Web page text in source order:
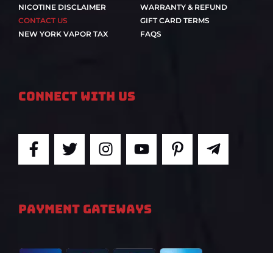
NICOTINE DISCLAIMER
CONTACT US
NEW YORK VAPOR TAX
WARRANTY & REFUND
GIFT CARD TERMS
FAQS
Connect With Us
F
a
b
o
k
T
w
t
e
I
n
a
g
a
Y
o
u
b
P
i
s
T
e
PAYMENT GATEWAYS